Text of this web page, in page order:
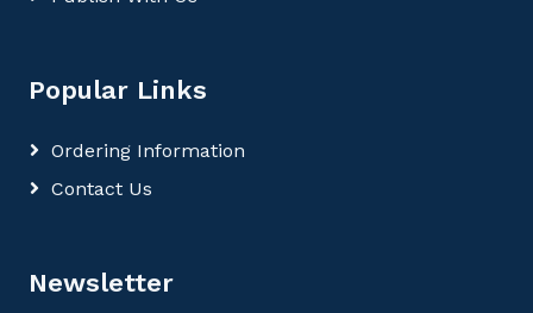
Popular Links
Ordering Information
Contact Us
Newsletter